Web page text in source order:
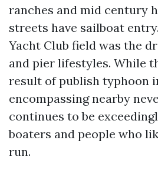
ranches and mid century
streets have sailboat
Yacht Club field was the
and pier lifestyles. While
result of publish typhoon
encompassing nearby
continues to be
boaters and people who
run.